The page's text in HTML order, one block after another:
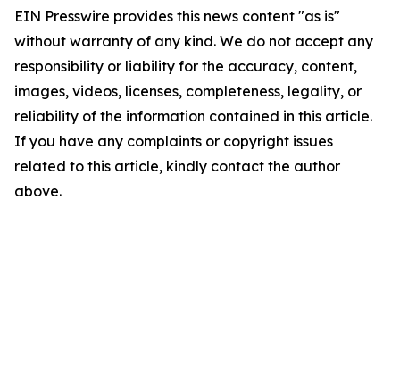
EIN Presswire provides this news content "as is"
without warranty of any kind. We do not accept any
responsibility or liability for the accuracy, content,
images, videos, licenses, completeness, legality, or
reliability of the information contained in this article.
If you have any complaints or copyright issues
related to this article, kindly contact the author
above.